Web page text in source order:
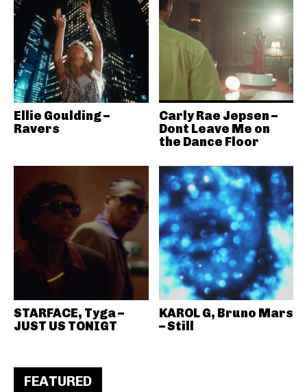
Ellie Goulding –
Ravers
Carly Rae Jepsen –
Dont Leave Me on
the Dance Floor
STARFACE, Tyga –
JUST US TONIGT
KAROL G, Bruno Mars
– Still
FEATURED